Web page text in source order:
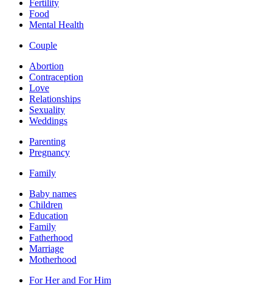
Fertility
Food
Mental Health
Couple
Abortion
Contraception
Love
Relationships
Sexuality
Weddings
Parenting
Pregnancy
Family
Baby names
Children
Education
Family
Fatherhood
Marriage
Motherhood
For Her and For Him